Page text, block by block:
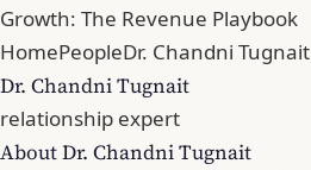
Growth: The Revenue Playbook
HomePeopleDr. Chandni Tugnait
Dr. Chandni Tugnait
relationship expert
About Dr. Chandni Tugnait